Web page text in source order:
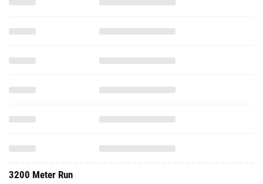
3200 Meter Run